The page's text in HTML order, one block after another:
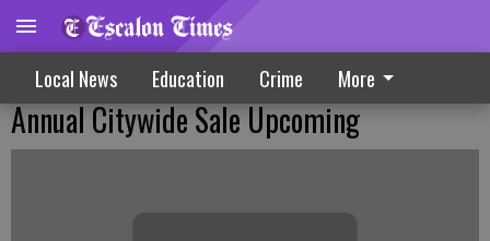
Local News Education Crime More
Annual Citywide Sale Upcoming